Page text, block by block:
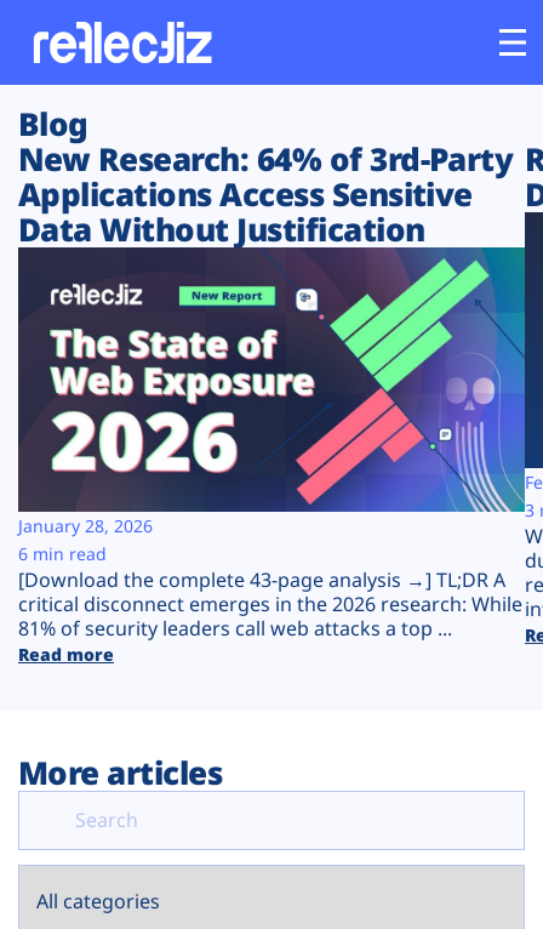
Customers
Platform
Solutions
Resources
Company
Plans
Blog
New Research: 64% of 3rd-Party
Applications Access Sensitive
Data Without Justification
[Download the complete 43-page analysis →] TL;DR A
critical disconnect emerges in the 2026 research: While
81% of security leaders call web attacks a top ...
Read more
January 28, 2026
6 min read
3
More articles